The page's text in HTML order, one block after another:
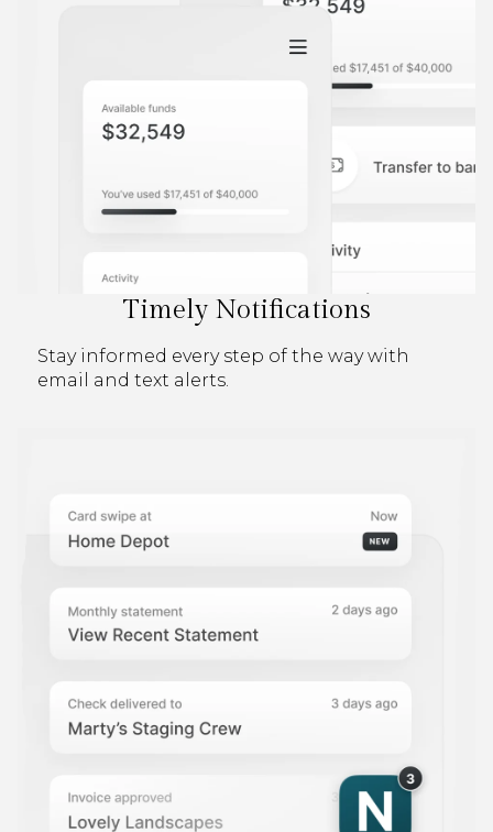
Timely Notifications
Stay informed every step of the way with
email and text alerts.